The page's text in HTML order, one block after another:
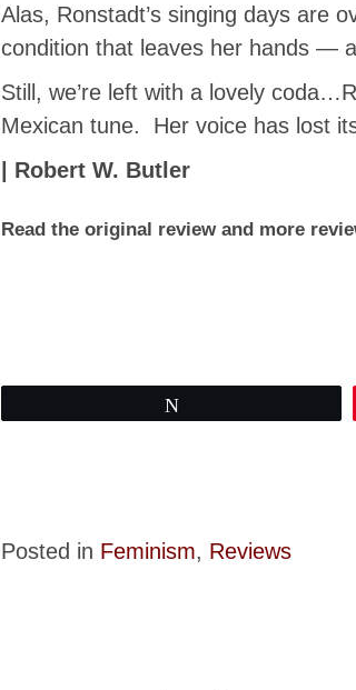
Alas, Ronstadt’s singing days are
condition that leaves her hands —
Still, we’re left with a lovely
Mexican tune. Her voice has lost
| Robert W. Butler
Read the original review and more
Posted in Feminism, Reviews